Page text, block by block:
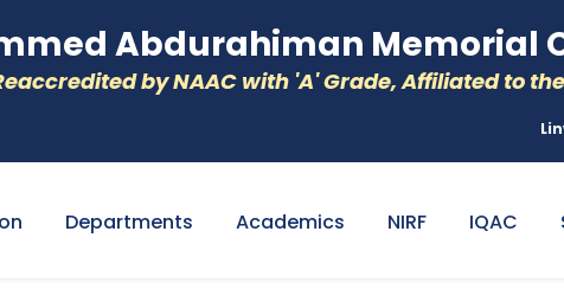
Abdurahiman Memorial
by NAAC with 'A' Grade, Affiliated to
Departments Academics NIRF IQAC